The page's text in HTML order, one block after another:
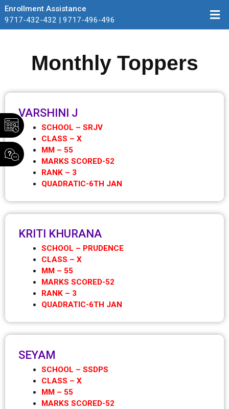
Enrollment Assistance
9717-432-432 | 9717-496-496
Monthly Toppers
VARSHINI J
SCHOOL – SRJV
CLASS – X
MM – 55
MARKS SCORED-52
RANK – 3
QUADRATIC-6TH JAN
KRITI KHURANA
SCHOOL – PRUDENCE
CLASS – X
MM – 55
MARKS SCORED-52
RANK – 3
QUADRATIC-6TH JAN
SEYAM
SCHOOL – SSDPS
CLASS – X
MM – 55
MARKS SCORED-52